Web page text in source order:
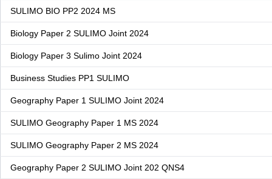
SULIMO BIO PP2 2024 MS
Biology Paper 2 SULIMO Joint 2024
Biology Paper 3 Sulimo Joint 2024
Business Studies PP1 SULIMO
Geography Paper 1 SULIMO Joint 2024
SULIMO Geography Paper 1 MS 2024
SULIMO Geography Paper 2 MS 2024
Geography Paper 2 SULIMO Joint 202 QNS4